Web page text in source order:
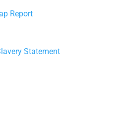
Report
Statement